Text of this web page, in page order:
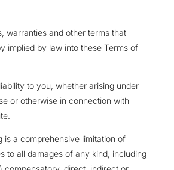
warranties and other terms that
implied by law into these Terms of
to you, whether arising under
or otherwise in connection with
is a comprehensive limitation of
to all damages of any kind, including